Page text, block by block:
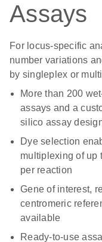
Assays
For locus-specific
number variations
by singleplex or
More than 200
assays and a
silico assay
Dye selection
multiplexing of up
per reaction
Gene of interest,
centromeric
available
Ready-to-use